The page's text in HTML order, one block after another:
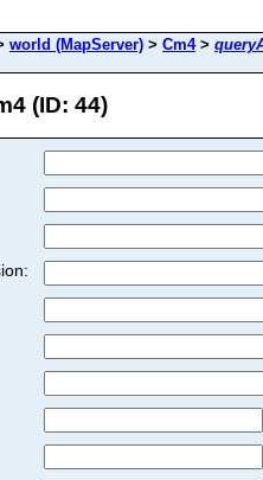
world (MapServer) > Cm4>
(ID: 44)